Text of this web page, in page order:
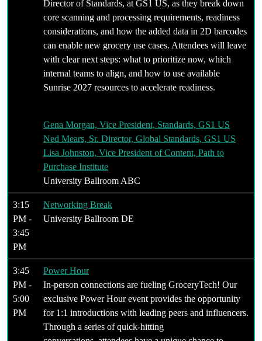
Director of Standards, at GS1 US, as they break down
core scanning and processing requirements, readiness
considerations, and how the added data in 2D barcodes
can enable new grocery use cases. Attendees will leave
with clear next steps: what to prioritize now, which
internal teams to align, and how to use available
Sunrise 2027 resources to accelerate readiness.
Gena Morgan, Vice President, Standards, GS1 US
Ned Mears, Sr. Director, Global Standards, GS1 US
Lisa Johnston, Vice President of Content, Path to
Purchase Institute
University Ballroom ABC
3:15
PM -
3:45
PM
Networking Break
University Ballroom DE
3:45
PM -
5:00
PM
Power Hour
In-person connections are fueling GroceryTech! Our
exclusive Power Hour event provides the opportunity
for 1:1 introductions with leading peers and influencers.
Through a series of quick-hitting